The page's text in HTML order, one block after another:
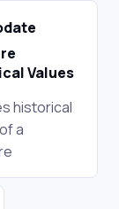
Values
historical
a